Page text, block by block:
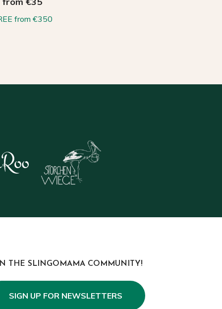
from €350
THE SLINGOMAMA COMMUNITY!
SIGN UP FOR NEWSLETTERS